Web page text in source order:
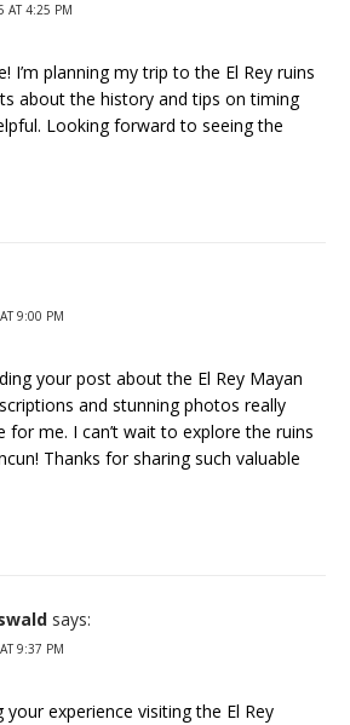
AT 4:25 PM
I’m planning my trip to the El Rey ruins
about the history and tips on timing
Looking forward to seeing the
9:00 PM
your post about the El Rey Mayan
and stunning photos really
me. I can’t wait to explore the ruins
Thanks for sharing such valuable
says:
9:37 PM
experience visiting the El Rey